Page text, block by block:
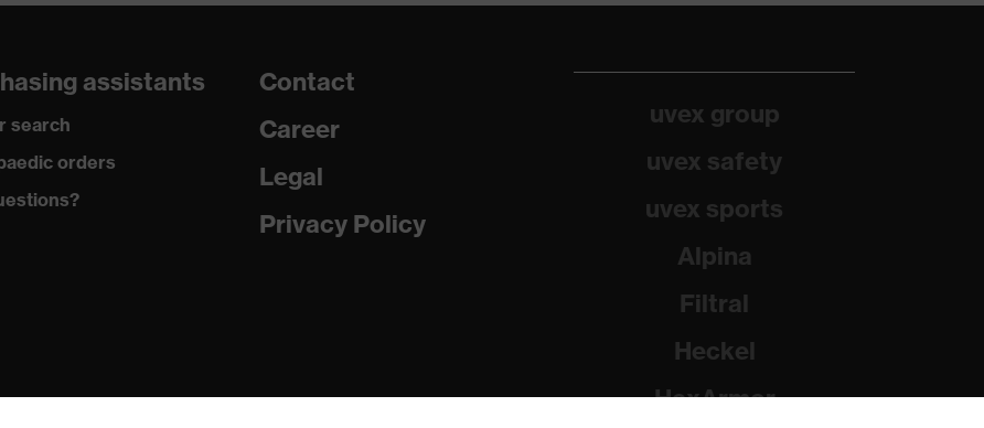
assistants
search
orders
Contact
Career
Legal
Privacy Policy
uvex group
uvex safety
uvex sports
Alpina
Filtral
Heckel
HexArmor